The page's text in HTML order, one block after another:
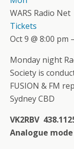
WARS Radio Net
Tickets
Oct 9 @ 8:00 pm
Monday night
Society is
FUSION & FM
Sydney CBD
VK2RBV
Analogue mode